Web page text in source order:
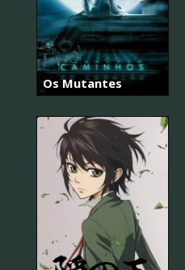
Os Mutantes